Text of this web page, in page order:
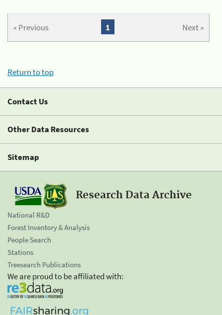
« Previous Next »
1
Return to top
Contact Us
Other Data Resources
Sitemap
Research Data Archive
National R&D
Forest Inventory & Analysis
People Search
Stations
Treesearch Publications
We are proud to be affiliated with: